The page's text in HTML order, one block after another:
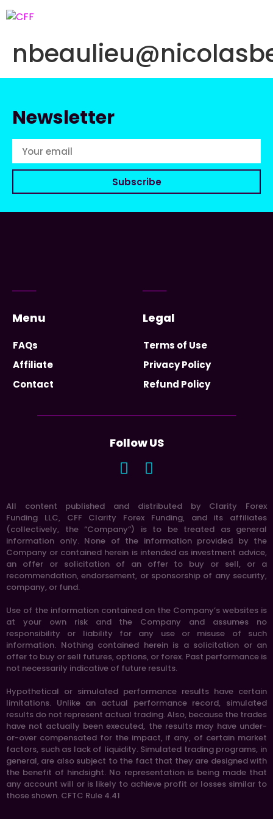
Newsletter
Subscribe
Menu
FAQs
Affiliate
Contact
Legal
Terms of Use
Privacy Policy
Refund Policy
Follow US
All content published and distributed by Clarity Forex
Funding LLC, CFF Clarity Forex Funding, and its affiliates
(collectively, the “Company”) is to be treated as general
information only. None of the information provided by the
Company or contained herein is intended as investment advice,
an offer or solicitation of an offer to buy or sell, or a
recommendation, endorsement, or sponsorship of any security,
company, or fund.
Use of the information contained on the Company’s websites is
at your own risk and the Company and assumes no
responsibility or liability for any use or misuse of such
information. Nothing contained herein is a solicitation or an
offer to buy or sell futures, options, or forex. Past performance is
not necessarily indicative of future results.
Hypothetical or simulated performance results have certain
limitations. Unlike an actual performance record, simulated
results do not represent actual trading. Also, because the trades
have not actually been executed, the results may have under-
or-over compensated for the impact, if any, of certain market
factors, such as lack of liquidity. Simulated trading programs, in
general, are also subject to the fact that they are designed with
the benefit of hindsight. No representation is being made that
any account will or is likely to achieve profit or losses similar to
those shown. CFTC Rule 4.41